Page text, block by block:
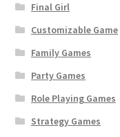
Final Girl
Customizable Game
Family Games
Party Games
Role Playing Games
Strategy Games